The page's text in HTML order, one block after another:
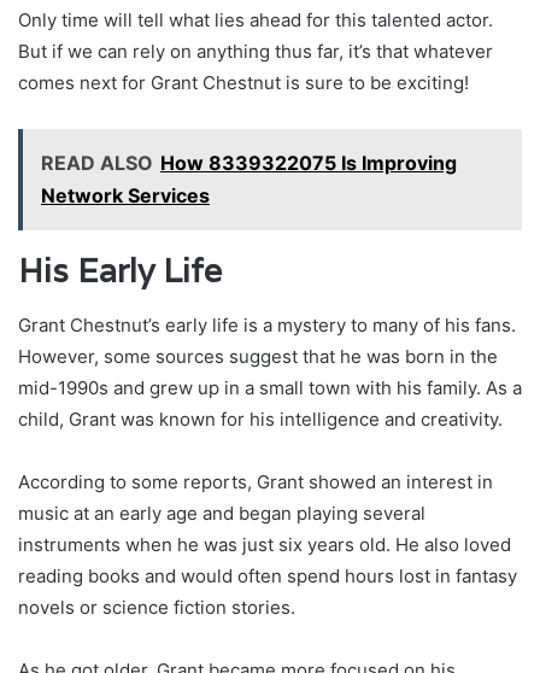
Only time will tell what lies ahead for this talented actor.
But if we can rely on anything thus far, it’s that whatever
comes next for Grant Chestnut is sure to be exciting!
READ ALSO How 8339322075 Is Improving
Network Services
His Early Life
Grant Chestnut’s early life is a mystery to many of his fans.
However, some sources suggest that he was born in the
mid-1990s and grew up in a small town with his family. As a
child, Grant was known for his intelligence and creativity.
According to some reports, Grant showed an interest in
music at an early age and began playing several
instruments when he was just six years old. He also loved
reading books and would often spend hours lost in fantasy
novels or science fiction stories.